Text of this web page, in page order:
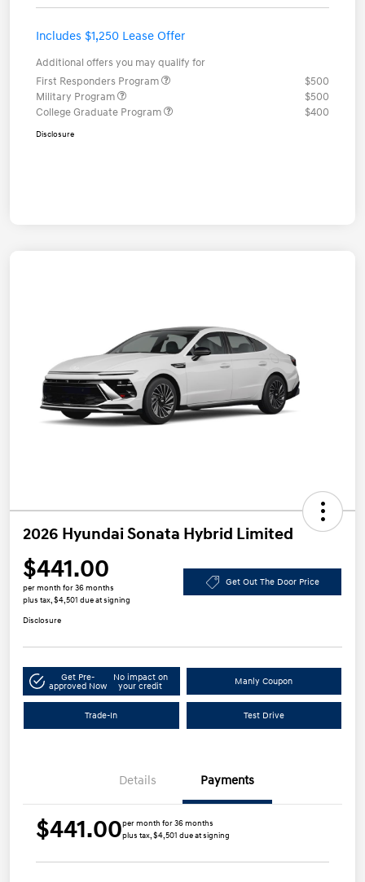
Includes $1,250 Lease Offer
Additional offers you may qualify for
First Responders Program
$500
Military Program
$500
College Graduate Program
$400
Disclosure
2026 Hyundai Sonata Hybrid Limited
$441.00
per month for 36 months
plus tax, $4,501 due at signing
Get Out The Door Price
Disclosure
Get Pre-
approved Now
No impact on
your credit
Manly Coupon
Trade-In Test Drive
Details Payments
$441.00per month for 36 months
plus tax, $4,501 due at signing